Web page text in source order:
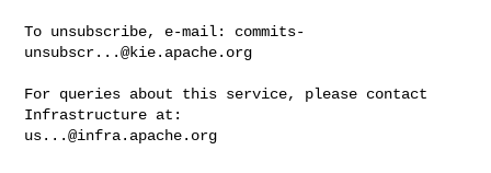
To unsubscribe, e-mail: commits-
unsubscr...@kie.apache.org
For queries about this service, please contact
us...@infra.apache.org